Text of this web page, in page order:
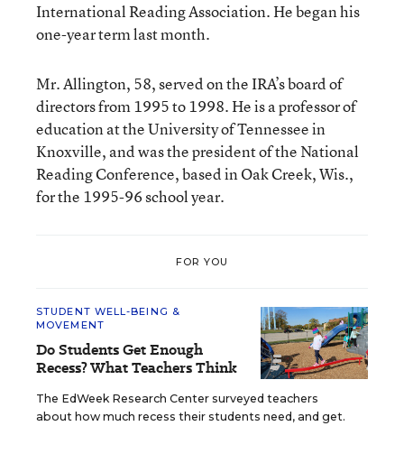
International Reading Association. He began his
one-year term last month.
Mr. Allington, 58, served on the IRA’s board of
directors from 1995 to 1998. He is a professor of
education at the University of Tennessee in
Knoxville, and was the president of the National
Reading Conference, based in Oak Creek, Wis.,
for the 1995-96 school year.
FOR YOU
STUDENT WELL-BEING &
MOVEMENT
Do Students Get Enough
Recess? What Teachers Think
The EdWeek Research Center surveyed teachers
about how much recess their students need, and get.